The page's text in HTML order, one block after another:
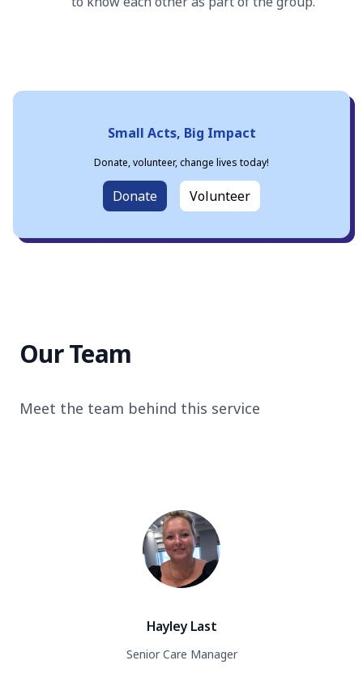
Small Acts, Big Impact
Donate, volunteer, change lives today!
Donate Volunteer
Our Team
Meet the team behind this service
Hayley Last
Senior Care Manager